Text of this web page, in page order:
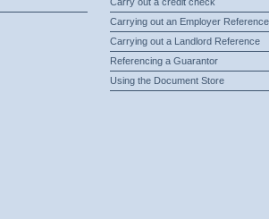
Carrying out an Employer Reference
Carrying out a Landlord Reference
Referencing a Guarantor
Using the Document Store